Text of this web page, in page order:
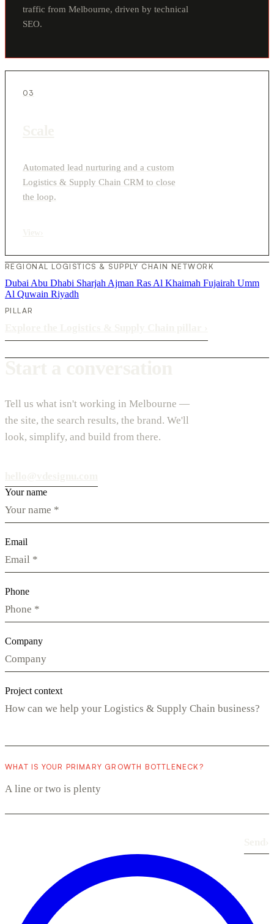
traffic from Melbourne, driven by technical
SEO.
03
Automated lead nurturing and a custom
Logistics & Supply Chain CRM to close
the loop.
REGIONAL LOGISTICS & SUPPLY CHAIN NETWORK
Dubai Abu Dhabi Sharjah Ajman Ras Al Khaimah Fujairah Umm
Al Quwain Riyadh
PILLAR
Tell us what isn't working in Melbourne —
the site, the search results, the brand. We'll
look, simplify, and build from there.
Your name
Email
Phone
Company
Project context
WHAT IS YOUR PRIMARY GROWTH BOTTLENECK?